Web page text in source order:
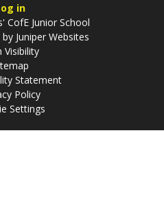
in
CofE Junior School
by Juniper Websites
Visibility
Statement
Policy
Settings